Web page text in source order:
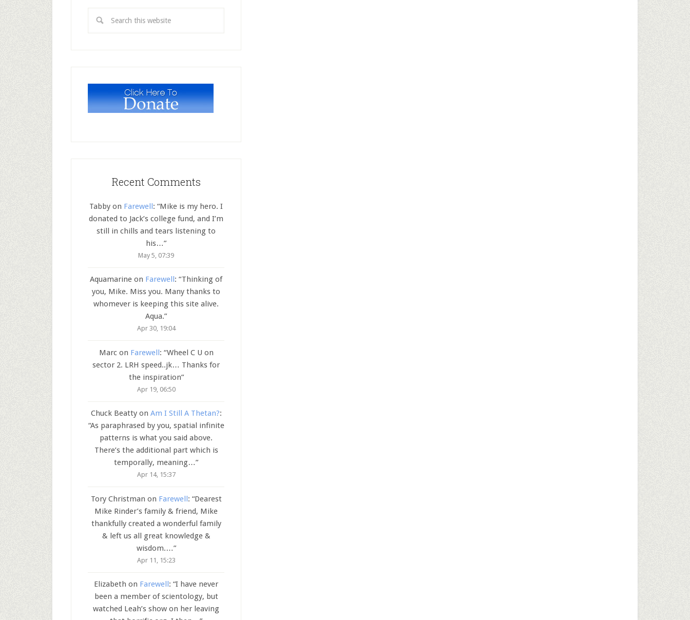
Recent Comments
Tabby on Farewell: “Mike is my hero. I
donated to Jack’s college fund, and I’m
still in chills and tears listening to
his…”
May 5, 07:39
Aquamarine on Farewell: “Thinking of
you, Mike. Miss you. Many thanks to
whomever is keeping this site alive.
Aqua.”
Apr 30, 19:04
Marcon Farewell: “Wheel C U on
sector 2. LRH speed..jk… Thanks for
the inspiration”
Apr 19, 06:50
Chuck Beattyon Am I Still A Thetan?:
“As paraphrased by you, spatial infinite
patterns is what you said above.
There’s the additional part which is
temporally, meaning…”
Apr 14, 15:37
Tory Christman on Farewell: “Dearest
Mike Rinder’s family & friend, Mike
thankfully created a wonderful family
& left us all great knowledge &
wisdom.…”
Apr 11, 15:23
Elizabeth on Farewell: “I have never
been a member of scientology, but
watched Leah’s show on her leaving